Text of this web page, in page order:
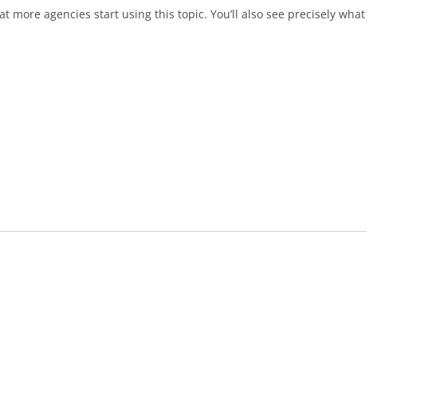
agencies start using this topic. You’ll also see precisely what